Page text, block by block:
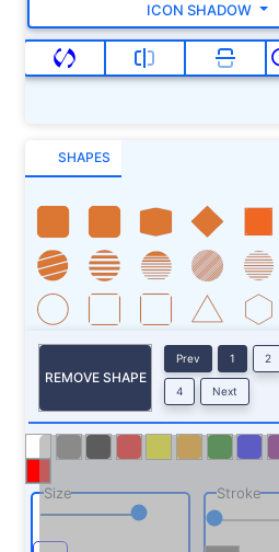
ICON SHADOW
SHAPES
REMOVE SHAPE
Prev 1 2
4 Next
Size Stroke